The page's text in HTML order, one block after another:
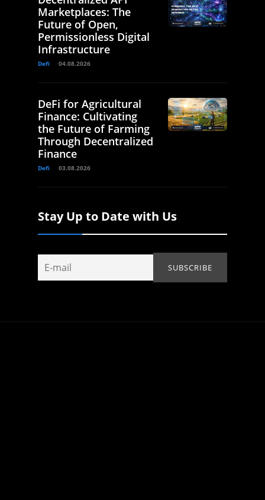
Marketplaces: The
Future of Open,
Permissionless Digital
Infrastructure
Defi 04.08.2026
DeFi for Agricultural
Finance: Cultivating
the Future of Farming
Through Decentralized
Finance
Defi 03.08.2026
Stay Up to Date with Us